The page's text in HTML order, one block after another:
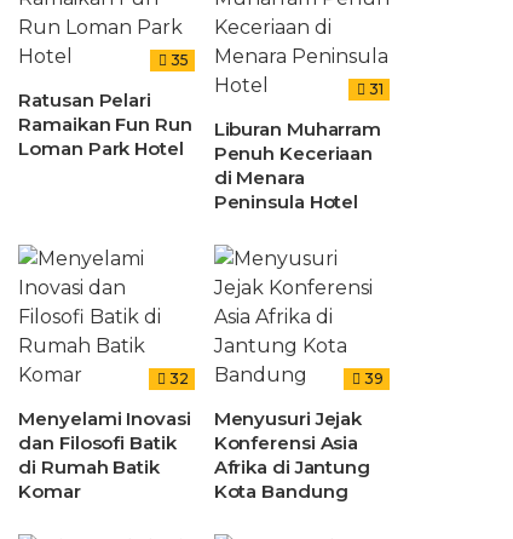
35
Ratusan Pelari
Ramaikan Fun Run
Loman Park Hotel
31
Liburan Muharram
Penuh Keceriaan
di Menara
Peninsula Hotel
32
Menyelami Inovasi
dan Filosofi Batik
di Rumah Batik
Komar
39
Menyusuri Jejak
Konferensi Asia
Afrika di Jantung
Kota Bandung